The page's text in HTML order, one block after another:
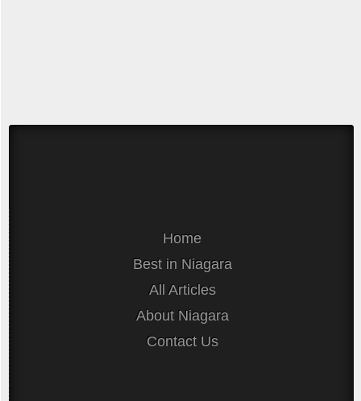
Home
Best in Niagara
All Articles
About Niagara
Contact Us